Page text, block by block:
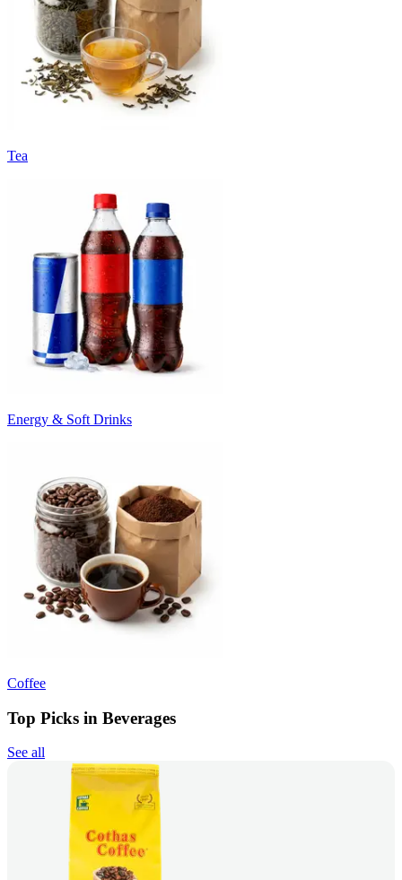
Tea
Energy & Soft Drinks
Coffee
Top Picks in Beverages
See all